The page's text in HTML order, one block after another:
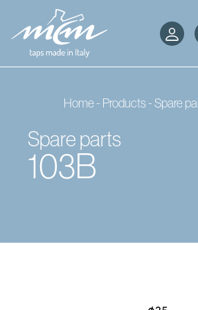
Spare parts
103B
Home- Products-Spare